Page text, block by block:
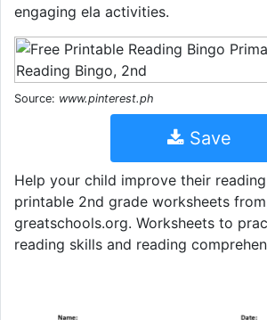
engaging ela activities.
Source: www.pinterest.ph
Save
Help your child improve their
printable 2nd grade worksheets from
greatschools.org. Worksheets to
reading skills and reading